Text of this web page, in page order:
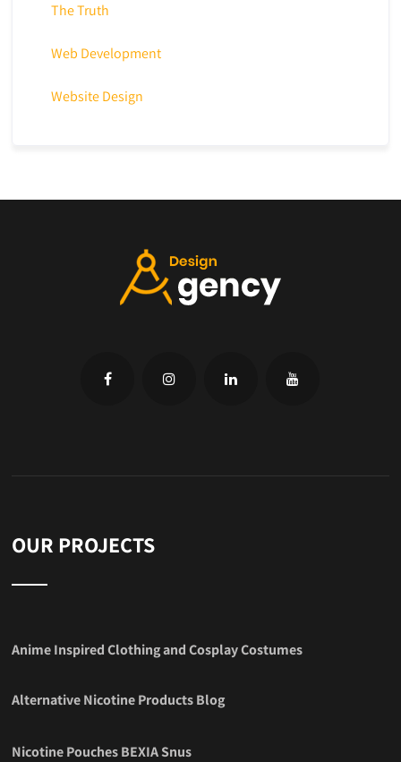
The Truth
Web Development
Website Design
OUR PROJECTS
Anime Inspired Clothing and Cosplay Costumes
Alternative Nicotine Products Blog
Nicotine Pouches BEXIA Snus